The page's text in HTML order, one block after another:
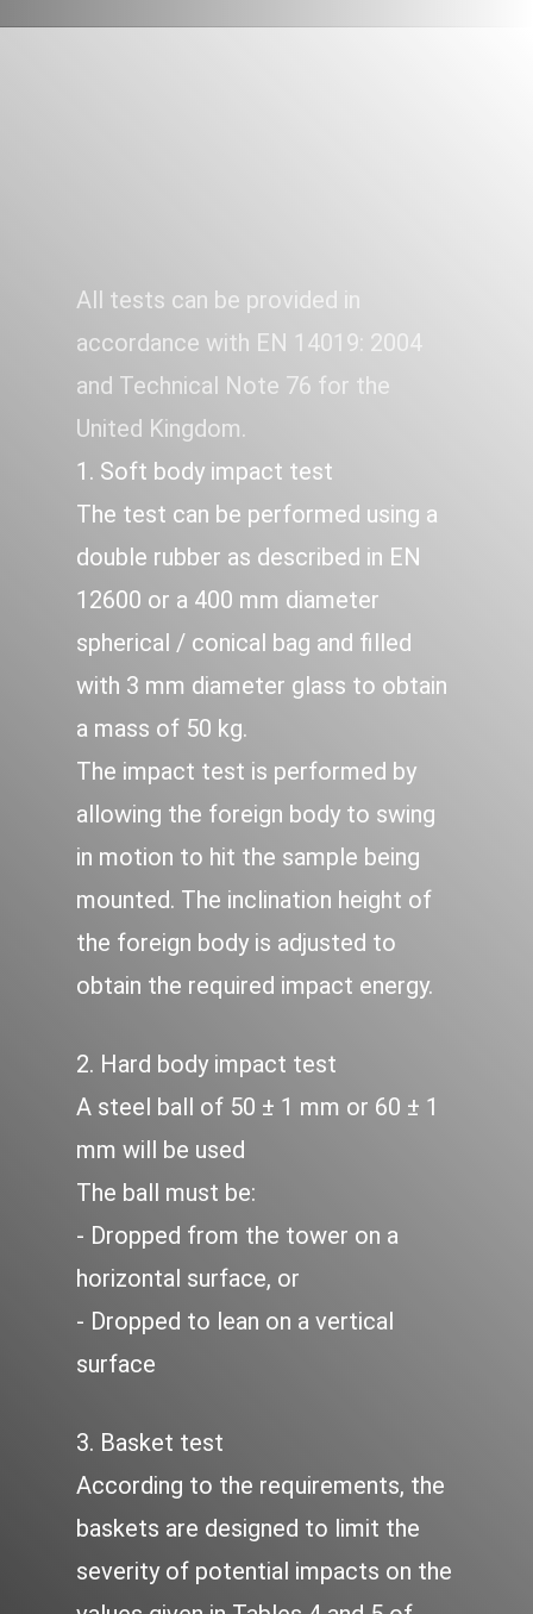
HARD AND SOFT BODY
STRIKE
All tests can be provided in
accordance with EN 14019: 2004
and Technical Note 76 for the
United Kingdom.
1. Soft body impact test
The test can be performed using a
double rubber as described in EN
12600 or a 400 mm diameter
spherical / conical bag and filled
with 3 mm diameter glass to obtain
a mass of 50 kg.
The impact test is performed by
allowing the foreign body to swing
in motion to hit the sample being
mounted. The inclination height of
the foreign body is adjusted to
obtain the required impact energy.
2. Hard body impact test
A steel ball of 50 ± 1 mm or 60 ± 1
mm will be used
The ball must be:
- Dropped from the tower on a
horizontal surface, or
- Dropped to lean on a vertical
surface
3. Basket test
According to the requirements, the
baskets are designed to limit the
severity of potential impacts on the